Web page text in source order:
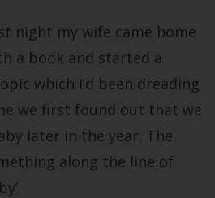
night my wife came home
a book and started a
which I’d been dreading
we first found out that we
later in the year. The
along the line of